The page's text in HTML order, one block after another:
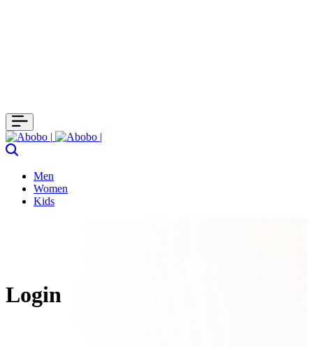
Men
Women
Kids
Login